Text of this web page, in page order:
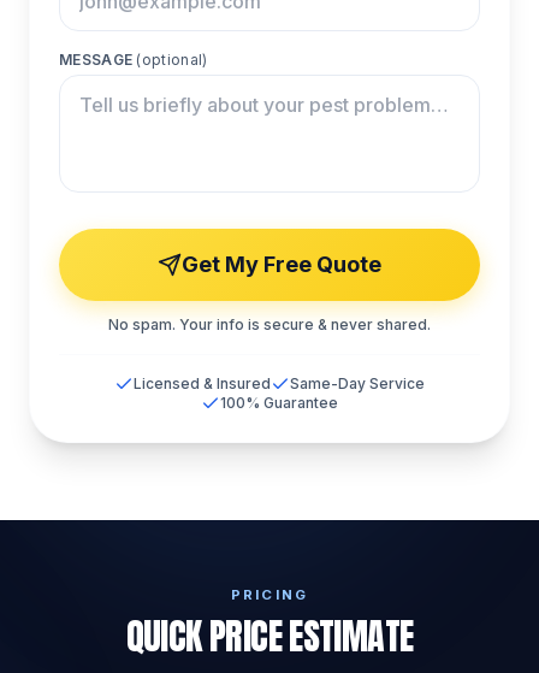
MESSAGE (optional)
Get My Free Quote
No spam. Your info is secure & never shared.
Licensed & Insured
Same-Day Service
100% Guarantee
PRICING
QUICK PRICE ESTIMATE